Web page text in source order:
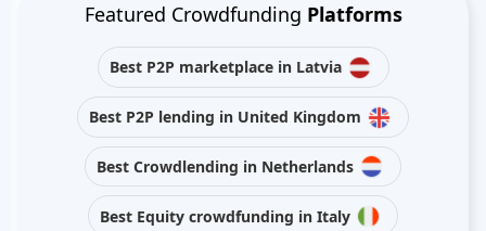
Featured Crowdfunding Platforms
Best P2P marketplace in Latvia
Best P2P lending in United Kingdom
Best Crowdlending in Netherlands
Best Equity crowdfunding in Italy